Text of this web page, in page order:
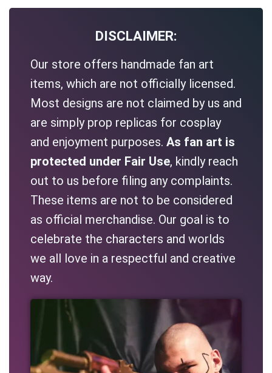
DISCLAIMER:
Our store offers handmade fan art
items, which are not officially licensed.
Most designs are not claimed by us and
are simply prop replicas for cosplay
and enjoyment purposes. As fan art is
protected under Fair Use, kindly reach
out to us before filing any complaints.
These items are not to be considered
as official merchandise. Our goal is to
celebrate the characters and worlds
we all love in a respectful and creative
way.